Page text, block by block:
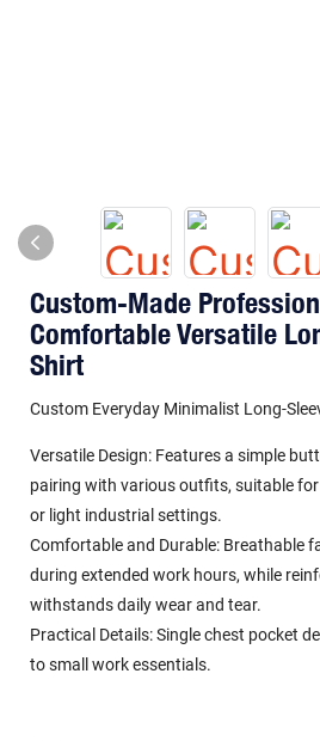
Custom-Made
Comfortable Versatile
Shirt
Custom Everyday Minimalist Long-
Versatile Design: Features a simple
pairing with various outfits, suitable
or light industrial settings.
Comfortable and Durable: Breathable
during extended work hours, while
withstands daily wear and tear.
Practical Details: Single chest pocket
to small work essentials.